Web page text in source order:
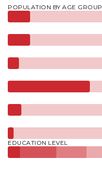
POPULATION BY AGE GROUP
EDUCATION LEVEL